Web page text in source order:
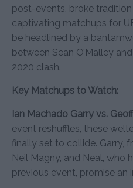
post-events, broke
captivating matchups for
be headlined by a
between Sean O’Malley
2020 clash.
Key Matchups to Watch:
Ian Machado Garry vs.
event reshuffles, these
finally set to collide. Garry,
Neil Magny, and Neal, who
previous event, promise an